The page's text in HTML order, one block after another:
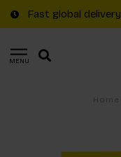
Fast global delivery
MENU